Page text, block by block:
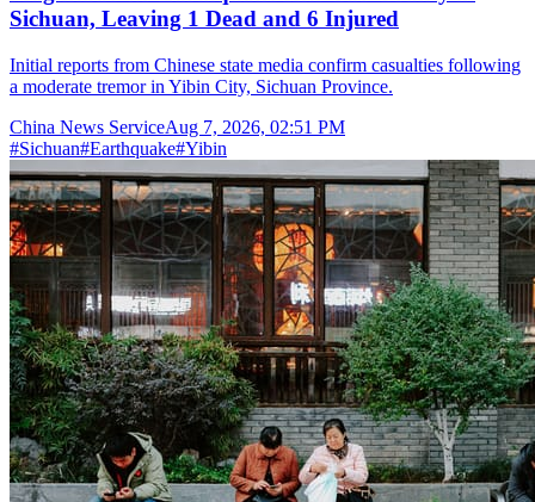
Sichuan, Leaving 1 Dead and 6 Injured
Initial reports from Chinese state media confirm casualties following
a moderate tremor in Yibin City, Sichuan Province.
China News ServiceAug 7, 2026, 02:51 PM
#Sichuan#Earthquake#Yibin